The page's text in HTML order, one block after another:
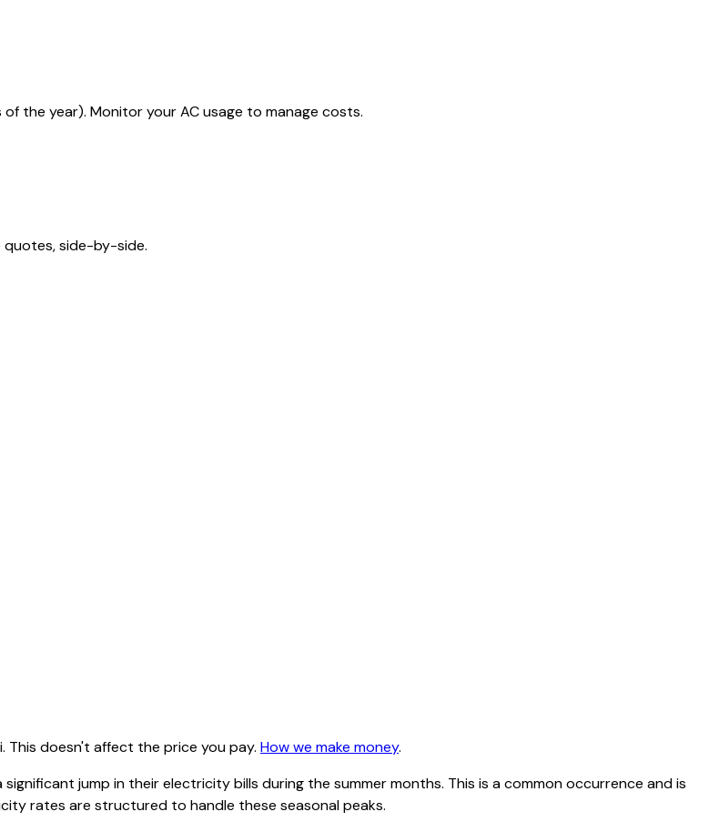
the year). Monitor your AC usage to manage costs.
side-by-side.
This doesn't affect the price you pay. How we make money.
jump in their electricity bills during the summer months. This is a common occurrence and is
rates are structured to handle these seasonal peaks.